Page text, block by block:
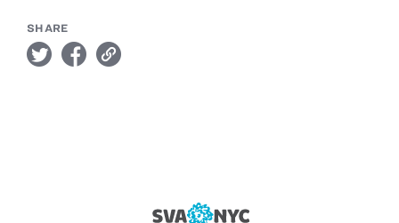
SHARE
twitter facebook link